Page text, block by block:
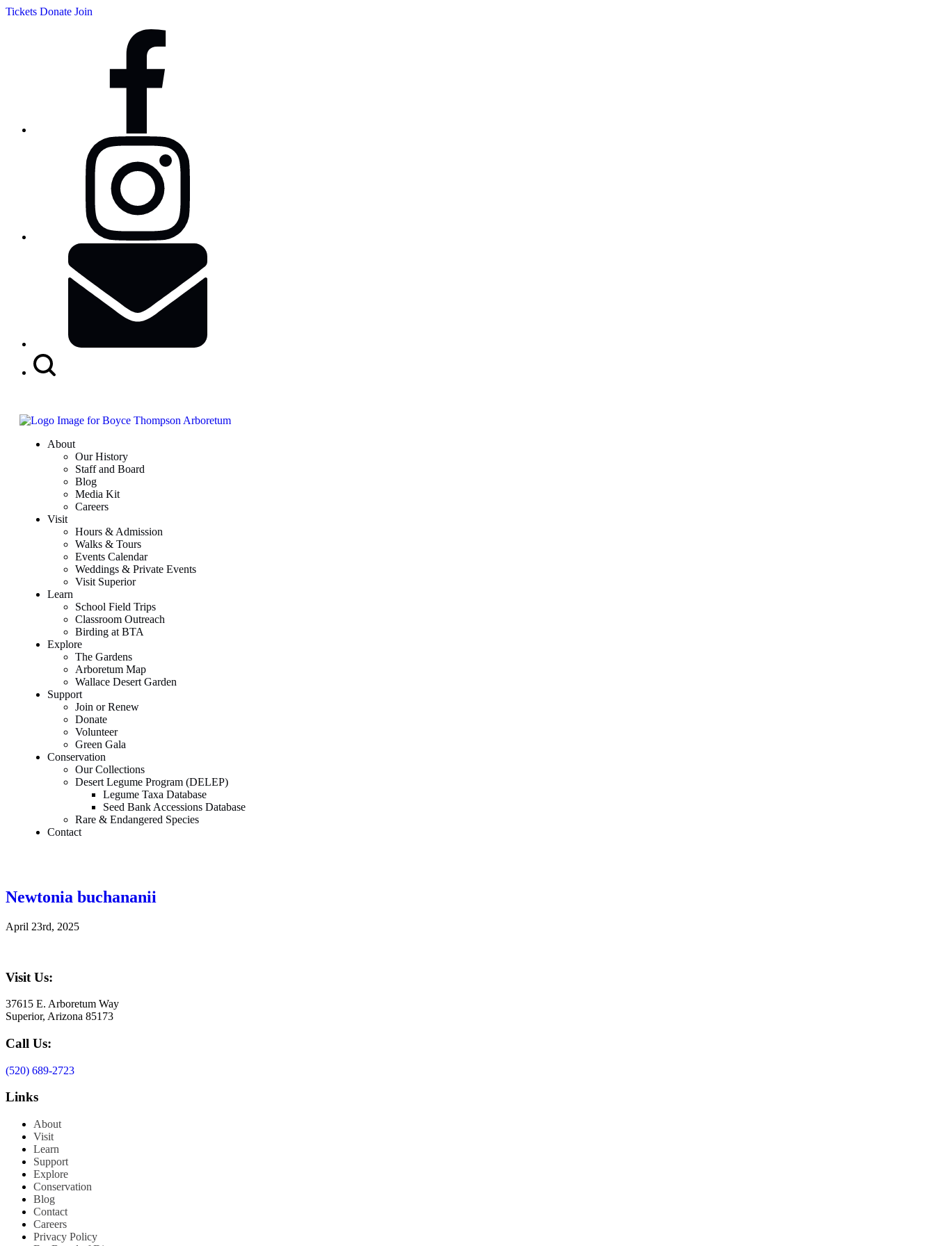
Tickets Donate Join
About
Our History
Staff and Board
Blog
Media Kit
Careers
Visit
Hours & Admission
Walks & Tours
Events Calendar
Weddings & Private Events
Visit Superior
Learn
School Field Trips
Classroom Outreach
Birding at BTA
Explore
The Gardens
Arboretum Map
Wallace Desert Garden
Support
Join or Renew
Donate
Volunteer
Green Gala
Conservation
Our Collections
Desert Legume Program (DELEP)
Legume Taxa Database
Seed Bank Accessions Database
Rare & Endangered Species
Contact
Newtonia buchananii
April 23rd, 2025
Visit Us:
37615 E. Arboretum Way
Superior, Arizona 85173
Call Us:
(520) 689-2723
Links
About
Visit
Learn
Support
Explore
Conservation
Blog
Contact
Careers
Privacy Policy